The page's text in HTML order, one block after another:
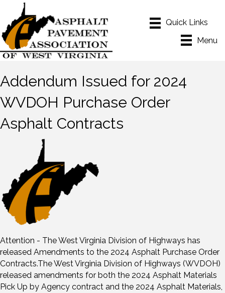
Menu
Addendum Issued for 2024
WVDOH Purchase Order
Asphalt Contracts
Attention - The West Virginia Division of Highways has
released Amendments to the 2024 Asphalt Purchase Order
Contracts.The West Virginia Division of Highways (WVDOH)
released amendments for both the 2024 Asphalt Materials
Pick Up by Agency contract and the 2024 Asphalt Materials,